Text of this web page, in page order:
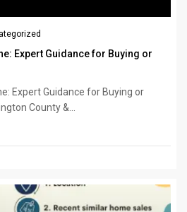
Expert Guidance for Buying or
Expert Guidance for Buying or
County &...